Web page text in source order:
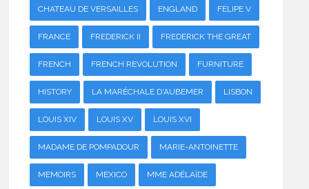
CHATEAU DE VERSAILLES ENGLAND FELIPE V
FRANCE FREDERICK II FREDERICK THE GREAT
FRENCH FRENCH REVOLUTION FURNITURE
HISTORY LA MARÉCHALE D'AUBEMER LISBON
LOUIS XIV LOUIS XV LOUIS XVI
MADAME DE POMPADOUR MARIE-ANTOINETTE
MEMOIRS MEXICO MME ADÉLAÏDE